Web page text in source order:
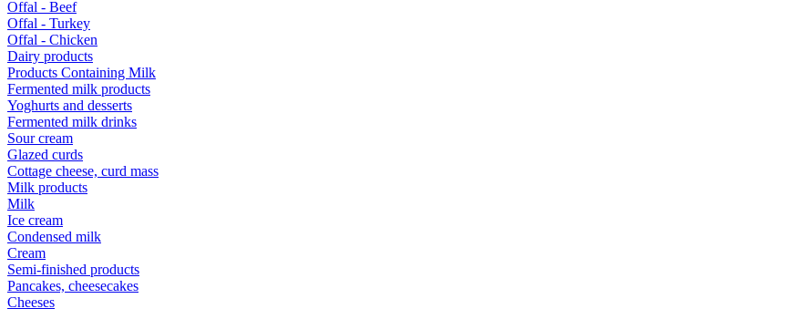
Offal - Beef
Offal - Turkey
Offal - Chicken
Dairy products
Products Containing Milk
Fermented milk products
Yoghurts and desserts
Fermented milk drinks
Sour cream
Glazed curds
Cottage cheese, curd mass
Milk products
Milk
Ice cream
Condensed milk
Cream
Semi-finished products
Pancakes, cheesecakes
Cheeses